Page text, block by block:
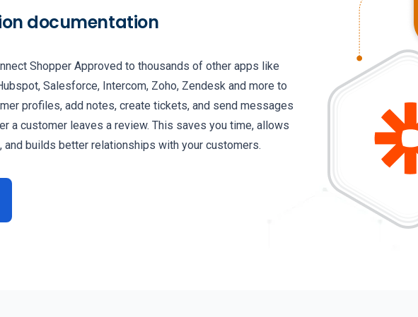
documentation
Shopper Approved to thousands of other apps like
Salesforce, Intercom, Zoho, Zendesk and more to
profiles, add notes, create tickets, and send messages
a customer leaves a review. This saves you time, allows
and builds better relationships with your customers.